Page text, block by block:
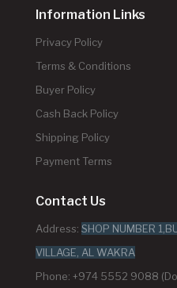
Information Links
Privacy Policy
Terms & Conditions
Buyer Policy
Cash Back Policy
Shipping Policy
Payment Terms
Contact Us
Address: SHOP NUMBER
VILLAGE, AL WAKRA
Phone: +974 5552 9088